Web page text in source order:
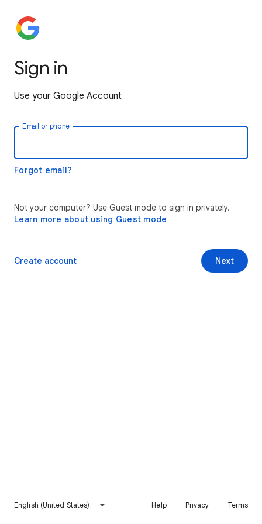
Sign in
Use your Google Account
Email or phone
Forgot email?
Not your computer? Use Guest mode to sign in privately.
Learn more about using Guest mode
Next
Create account
English (United States) Help Privacy Terms